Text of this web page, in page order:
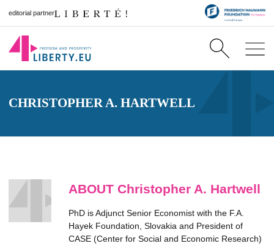
editorial partner
CHRISTOPHER A. HARTWELL
ABOUT Christopher A. Hartwell
PhD is Adjunct Senior Economist with the F.A.
Hayek Foundation, Slovakia and President of
CASE (Center for Social and Economic Research)